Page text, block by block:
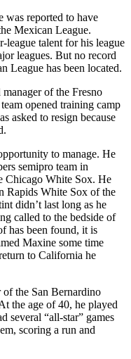
was reported to have
Mexican League.
league talent for his league
leagues. But no record
League has been located.
of the Fresno
opened training camp
asked to resign because
to manage. He
semipro team in
Chicago White Sox. He
Rapids White Sox of the
didn’t last long as he
called to the bedside of
has been found, it is
Maxine some time
to California he
of the San Bernardino
the age of 40, he played
several “all-star” games
scoring a run and